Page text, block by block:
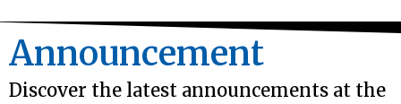
Announcement
Discover the latest announcements at the